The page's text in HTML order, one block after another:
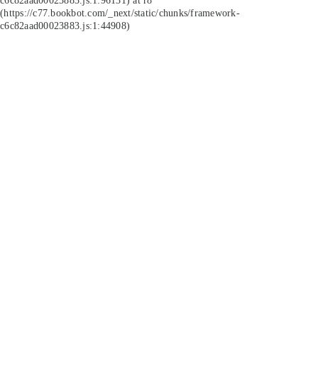
(https://c77.bookbot.com/_next/static/chunks/framework-
c6c82aad00023883.js:1:44908)